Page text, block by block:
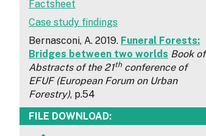
Factsheet
Case study findings
Bernasconi, A. 2019. Funeral Forests:
Bridges between two worlds Book of
Abstracts of the 21thconference of
EFUF (European Forum on Urban
Forestry), p.54
FILE DOWNLOAD: